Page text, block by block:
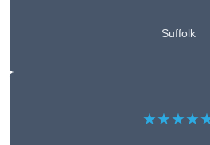
Suffolk